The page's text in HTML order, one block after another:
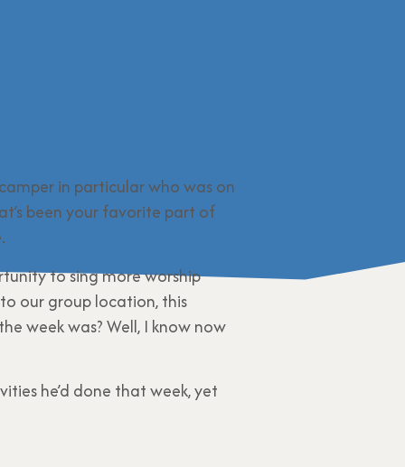
in particular who was on
been your favorite part of
to sing more worship
our group location, this
week was? Well, I know now
he’d done that week, yet